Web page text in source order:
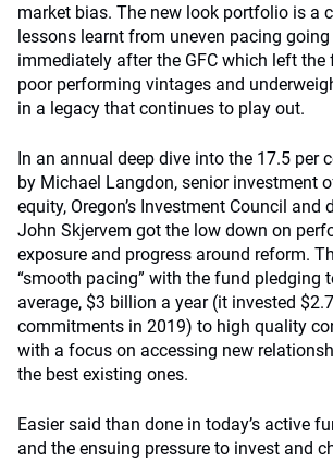
market bias. The new look portfolio is a
lessons learnt from uneven pacing
immediately after the GFC which left the
poor performing vintages and
in a legacy that continues to play out.
In an annual deep dive into the 17.5 per
by Michael Langdon, senior investment
equity, Oregon’s Investment Council and
John Skjervem got the low down on
exposure and progress around reform.
“smooth pacing” with the fund pledging
average, $3 billion a year (it invested
commitments in 2019) to high quality
with a focus on accessing new
the best existing ones.
Easier said than done in today’s active
and the ensuing pressure to invest and